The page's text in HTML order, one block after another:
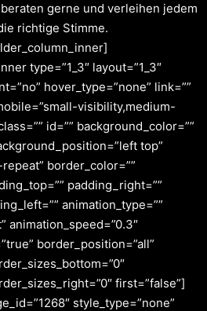
gerne und verleihen jedem
richtige Stimme.
type=”1_3″ layout=”1_3″
hover_type=”none” link=””
visibility,medium-
id=”” background_color=””
top”
border_color=””
padding_right=””
animation_type=””
animation_speed=”0.3″
border_position=”all”
first=”false”]
style_type=”none”